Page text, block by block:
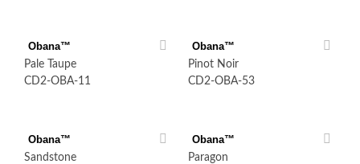
Obana™
Pale Taupe
CD2-OBA-11
Obana™
Pinot Noir
CD2-OBA-53
Obana™
Sandstone
Obana™
Paragon